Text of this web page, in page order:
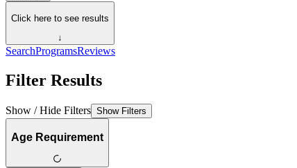
Click here to see results
↓
SearchProgramsReviews
Filter Results
Show / Hide Filters Show Filters
Age Requirement